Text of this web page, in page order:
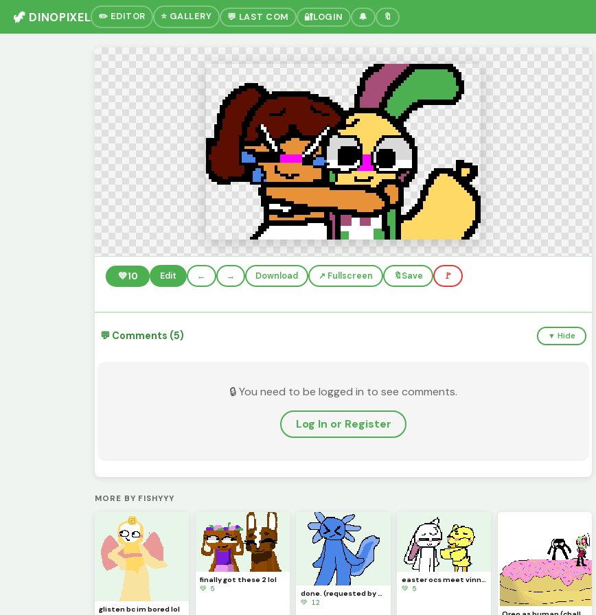
🦖 DINOPIXEL ✏️ EDITOR ⭐ GALLERY 💬 LAST COM 🔐LOGIN 🔔 🔖
💚10 Edit ← → Download ↗️ Fullscreen 🔖Save 🚩
💬 Comments (5) ▼ Hide
🔒 You need to be logged in to see comments.
Log In or Register
MORE BY FISHYYY
glisten bc im bored lol
finally got these 2 lol
💚 5
done. (requested by @just_username)
💚 12
easter ocs meet vinn and chickadee
💚 5